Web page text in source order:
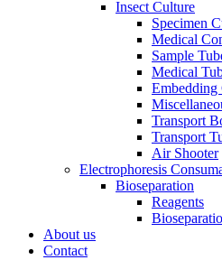
Insect Culture
Specimen
Medical
Sample
Medical
Embedding
Transport
Transport
Air Shooter
Electrophoresis
Bioseparation
Reagents
About us
Contact